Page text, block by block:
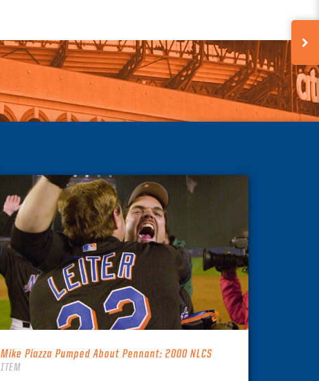
Mike Piazza Pumped About Pennant: 2000 NLCS
ITEM